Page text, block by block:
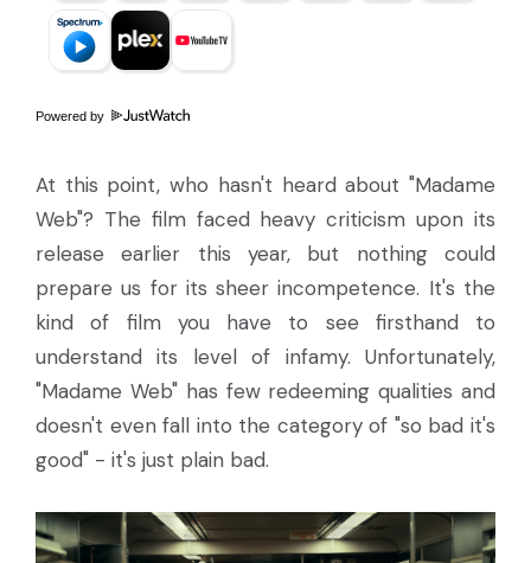
Powered by
At this point, who hasn't heard about "Madame
Web"? The film faced heavy criticism upon its
release earlier this year, but nothing could
prepare us for its sheer incompetence. It's the
kind of film you have to see firsthand to
understand its level of infamy. Unfortunately,
"Madame Web" has few redeeming qualities and
doesn't even fall into the category of "so bad it's
good" - it's just plain bad.